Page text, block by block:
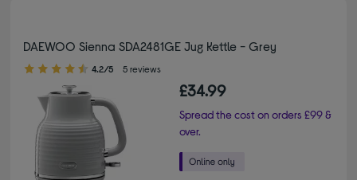
DAEWOO Sienna SDA2481GE Jug Kettle - Grey
4.20 out of 5 stars
4.2/5 5 reviews
£34.99
Spread the cost on orders £99 &
over.